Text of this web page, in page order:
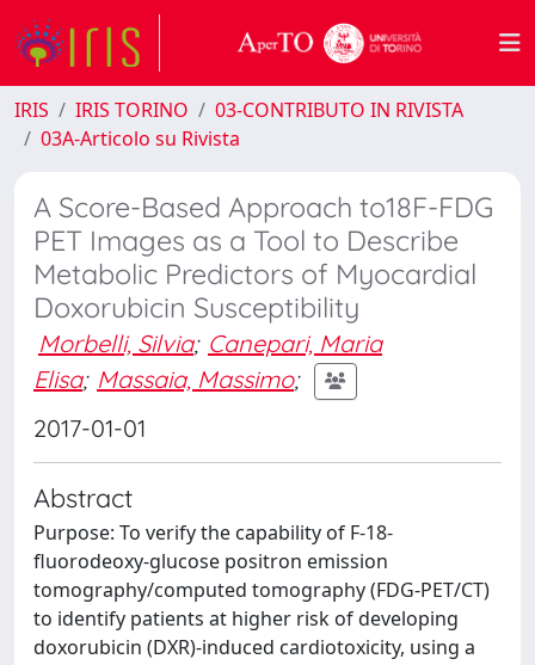
IRIS IRIS TORINO
03-CONTRIBUTO IN RIVISTA
03A-Articolo su Rivista
A Score-Based Approach to18F-FDG
PET Images as a Tool to Describe
Metabolic Predictors of Myocardial
Doxorubicin Susceptibility
Morbelli, Silvia; Canepari, Maria
Elisa; Massaia, Massimo;
2017-01-01
Abstract
Purpose: To verify the capability of F-18-
fluorodeoxy-glucose positron emission
tomography/computed tomography (FDG-PET/CT)
to identify patients at higher risk of developing
doxorubicin (DXR)-induced cardiotoxicity, using a